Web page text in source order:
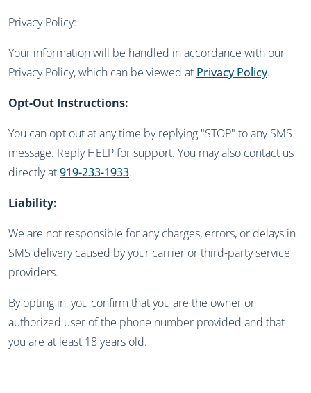
Privacy Policy:
Your information will be handled in accordance with our
Privacy Policy, which can be viewed at Privacy Policy.
Opt-Out Instructions:
You can opt out at any time by replying "STOP" to any SMS
message. Reply HELP for support. You may also contact us
directly at919-233-1933.
Liability:
We are not responsible for any charges, errors, or delays in
SMS delivery caused by your carrier or third-party service
providers.
By opting in, you confirm that you are the owner or
authorized user of the phone number provided and that
you are at least 18 years old.